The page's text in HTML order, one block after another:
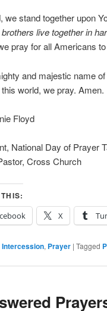
we stand together upon
live together in
pray for all Americans
and majestic name
world, we pray. Amen.
Floyd
National Day of Prayer
Cross Church
X
Intercession, Prayer | Tagged